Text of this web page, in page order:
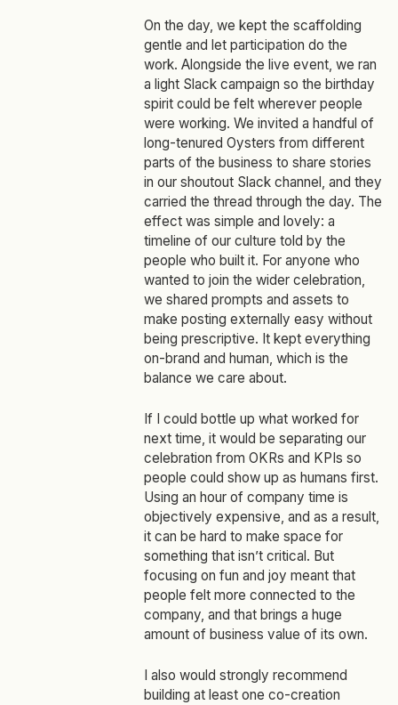
On the day, we kept the scaffolding
gentle and let participation do the
work. Alongside the live event, we ran
a light Slack campaign so the birthday
spirit could be felt wherever people
were working. We invited a handful of
long‑tenured Oysters from different
parts of the business to share stories
in our shoutout Slack channel, and they
carried the thread through the day. The
effect was simple and lovely: a
timeline of our culture told by the
people who built it. For anyone who
wanted to join the wider celebration,
we shared prompts and assets to
make posting externally easy without
being prescriptive. It kept everything
on‑brand and human, which is the
balance we care about.
If I could bottle up what worked for
next time, it would be separating our
celebration from OKRs and KPIs so
people could show up as humans first.
Using an hour of company time is
objectively expensive, and as a result,
it can be hard to make space for
something that isn’t critical. But
focusing on fun and joy meant that
people felt more connected to the
company, and that brings a huge
amount of business value of its own.
I also would strongly recommend
building at least one co‑creation